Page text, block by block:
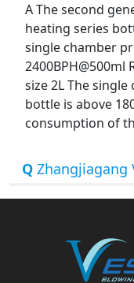
A The second
heating series
single chamber
size 2L The
bottle is above
consumption of
Q Zhangjiagang